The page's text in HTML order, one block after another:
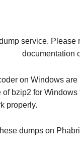
service. Please
documentation
on Windows
bzip2 for
properly.
dumps on